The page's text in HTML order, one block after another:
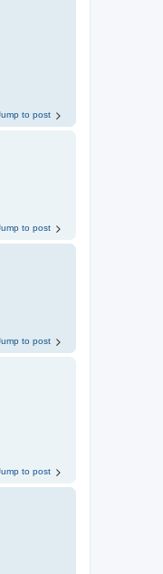
to post
to post
to post
to post